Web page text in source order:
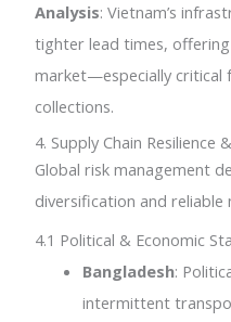
Analysis: Vietnam’s
tighter lead times,
market—especially critical
collections.
4. Supply Chain Resilience
Global risk management
diversification and
4.1 Political & Economic
Bangladesh:
intermittent